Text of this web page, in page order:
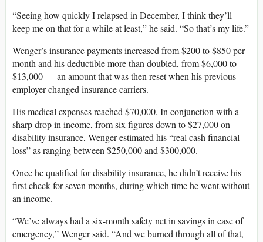
“Seeing how quickly I relapsed in December, I think they’ll
keep me on that for a while at least,” he said. “So that’s my life.”
Wenger’s insurance payments increased from $200 to $850 per
month and his deductible more than doubled, from $6,000 to
$13,000 — an amount that was then reset when his previous
employer changed insurance carriers.
His medical expenses reached $70,000. In conjunction with a
sharp drop in income, from six figures down to $27,000 on
disability insurance, Wenger estimated his “real cash financial
loss” as ranging between $250,000 and $300,000.
Once he qualified for disability insurance, he didn’t receive his
first check for seven months, during which time he went without
an income.
“We’ve always had a six-month safety net in savings in case of
emergency,” Wenger said. “And we burned through all of that,